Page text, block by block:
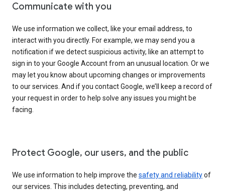
Communicate with you
We use information we collect, like your email address, to
interact with you directly. For example, we may send you a
notification if we detect suspicious activity, like an attempt to
sign in to your Google Account from an unusual location. Or we
may let you know about upcoming changes or improvements
to our services. And if you contact Google, we’ll keep a record of
your request in order to help solve any issues you might be
facing.
Protect Google, our users, and the public
We use information to help improve the safety and reliabilityof
our services. This includes detecting, preventing, and